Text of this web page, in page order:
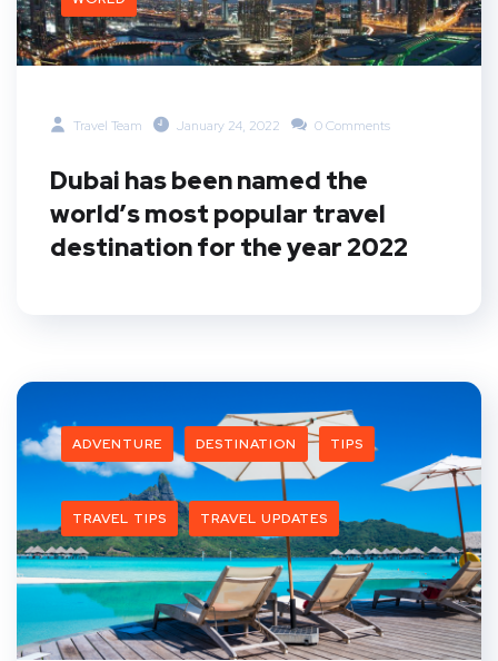
Travel Team January 24, 2022 0 Comments
Dubai has been named the
world’s most popular travel
destination for the year 2022
ADVENTURE DESTINATION TIPS
TRAVEL TIPS TRAVEL UPDATES